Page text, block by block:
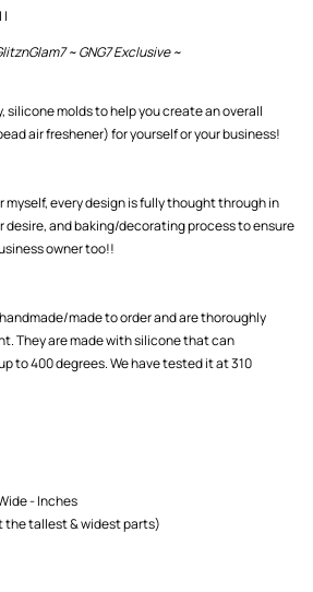
|
~ GNG7 Exclusive ~
silicone molds to help you create an overall
air freshener) for yourself or your business!
myself, every design is fully thought through in
desire, and baking/decorating process to ensure
owner too!!
made to order and are thoroughly
They are made with silicone that can
to 400 degrees. We have tested it at 310
- Inches
the tallest & widest parts)